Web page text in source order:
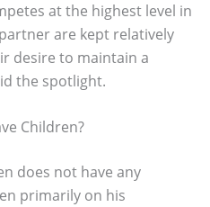
at the highest level in
are kept relatively
desire to maintain a
the spotlight.
Children?
does not have any
primarily on his